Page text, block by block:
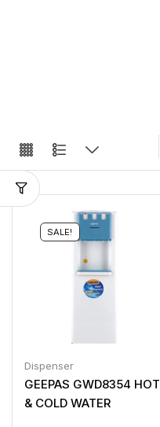
SALE!
Dispenser
GEEPAS GWD8354 HOT
& COLD WATER